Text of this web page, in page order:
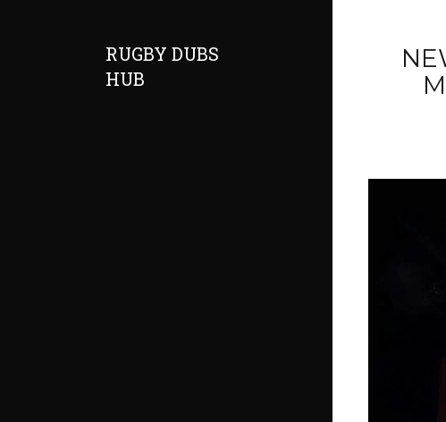
RUGBY DUBS
HUB